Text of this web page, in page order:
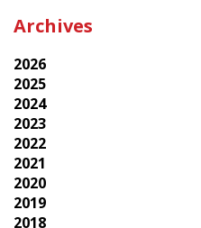
Archives
2026
2025
2024
2023
2022
2021
2020
2019
2018